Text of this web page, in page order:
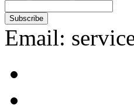
Subscribe
Email: